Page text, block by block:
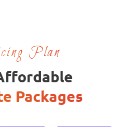
Plan
Packages